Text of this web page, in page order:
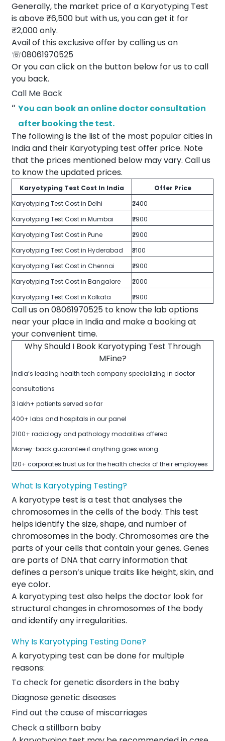
Generally, the market price of a Karyotyping Test
is above ₹6,500 but with us, you can get it for
₹2,000 only.
Avail of this exclusive offer by calling us on
☏08061970525
Or you can click on the button below for us to call
you back.
Call Me Back
You can book an online doctor consultation
after booking the test.
The following is the list of the most popular cities in
India and their Karyotyping test offer price. Note
that the prices mentioned below may vary. Call us
to know the updated prices.
Karyotyping Test Cost In India
Offer Price
Karyotyping Test Cost in Delhi
₹2400
Karyotyping Test Cost in Mumbai
₹2900
Karyotyping Test Cost in Pune
₹2900
Karyotyping Test Cost in Hyderabad
₹3100
Karyotyping Test Cost in Chennai
₹2900
Karyotyping Test Cost in Bangalore
₹2000
Karyotyping Test Cost in Kolkata
₹2900
Call us on 08061970525 to know the lab options
near your place in India and make a booking at
your convenient time.
Why Should I Book Karyotyping Test Through
MFine?
India’s leading health tech company specializing in doctor
consultations
3 lakh+ patients served so far
400+ labs and hospitals in our panel
2100+ radiology and pathology modalities offered
Money-back guarantee if anything goes wrong
120+ corporates trust us for the health checks of their employees
What Is Karyotyping Testing?
A karyotype test is a test that analyses the
chromosomes in the cells of the body. This test
helps identify the size, shape, and number of
chromosomes in the body. Chromosomes are the
parts of your cells that contain your genes. Genes
are parts of DNA that carry information that
defines a person’s unique traits like height, skin, and
eye color.
A karyotyping test also helps the doctor look for
structural changes in chromosomes of the body
and identify any irregularities.
Why Is Karyotyping Testing Done?
A karyotyping test can be done for multiple
reasons:
To check for genetic disorders in the baby
Diagnose genetic diseases
Find out the cause of miscarriages
Check a stillborn baby